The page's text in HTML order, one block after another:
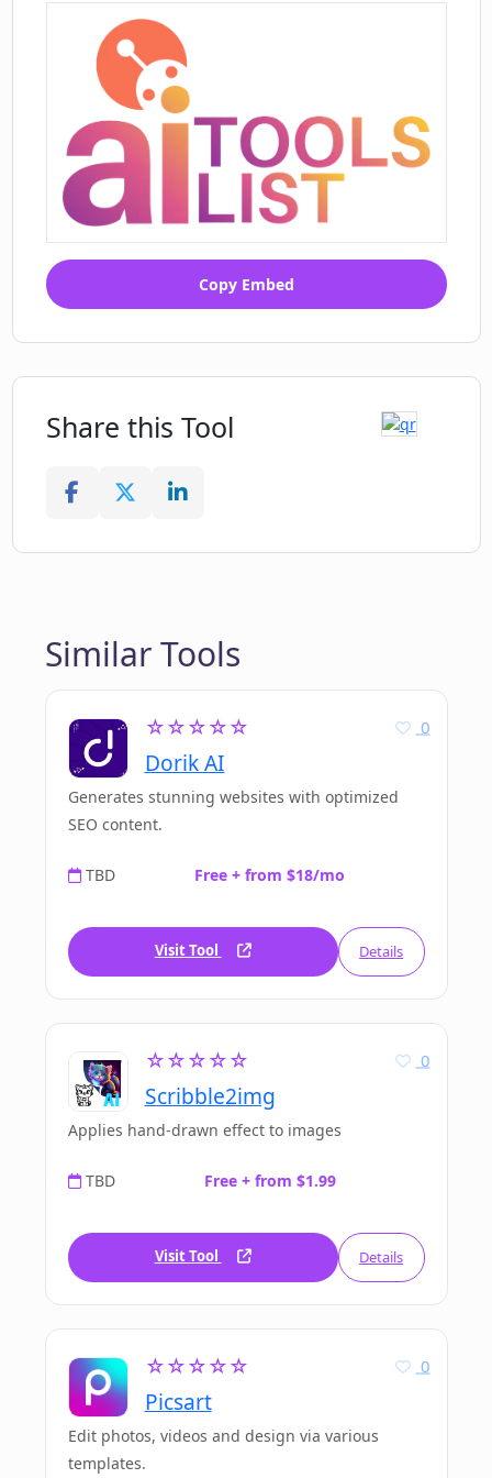
Copy Embed
Share this Tool
Similar Tools
☆☆☆☆☆
Dorik AI
0
Generates stunning websites with optimized
SEO content.
TBD Free + from $18/mo
Visit Tool Details
☆☆☆☆☆
Scribble2img
0
Applies hand-drawn effect to images
TBD Free + from $1.99
Visit Tool Details
☆☆☆☆☆
Picsart
0
Edit photos, videos and design via various
templates.